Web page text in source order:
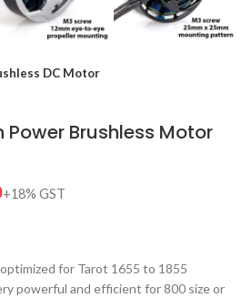
DC Motor
Brushless Motor
for Tarot 1655 to 1855
powerful and efficient for 800 size or